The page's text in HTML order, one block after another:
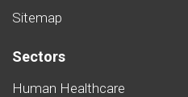
Sitemap
Sectors
Human Healthcare